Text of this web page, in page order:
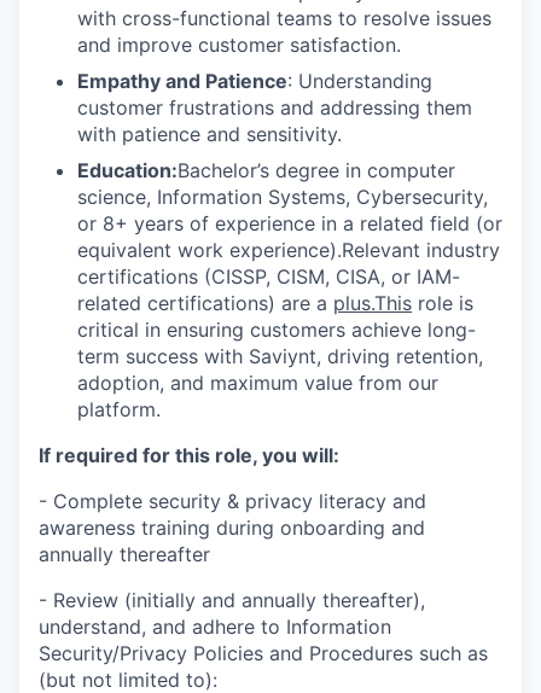
with cross-functional teams to resolve issues
and improve customer satisfaction.
Empathy and Patience: Understanding
customer frustrations and addressing them
with patience and sensitivity.
Education:Bachelor’s degree in computer
science, Information Systems, Cybersecurity,
or 8+ years of experience in a related field (or
equivalent work experience).Relevant industry
certifications (CISSP, CISM, CISA, or IAM-
related certifications) are a plus.This role is
critical in ensuring customers achieve long-
term success with Saviynt, driving retention,
adoption, and maximum value from our
platform.
If required for this role, you will:
- Complete security & privacy literacy and
awareness training during onboarding and
annually thereafter
- Review (initially and annually thereafter),
understand, and adhere to Information
Security/Privacy Policies and Procedures such as
(but not limited to):